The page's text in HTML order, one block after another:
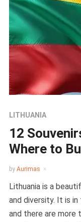
LITHUANIA
12
Where to
by Aurimas
Lithuania is a
and diversity. It is
and there are more